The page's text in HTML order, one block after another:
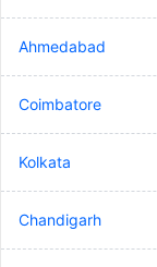
Ahmedabad
Coimbatore
Kolkata
Chandigarh